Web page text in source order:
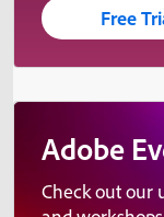
Free
Adobe
Check out our